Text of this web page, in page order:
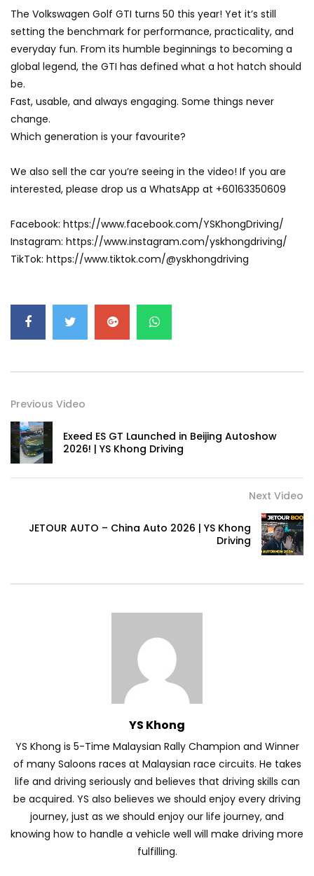
JUNE 13, 2026 JUNE 13, 2026
The Volkswagen Golf GTI turns 50 this year! Yet it’s still
setting the benchmark for performance, practicality, and
everyday fun. From its humble beginnings to becoming a
global legend, the GTI has defined what a hot hatch should
be.
Fast, usable, and always engaging. Some things never
change.
Which generation is your favourite?
We also sell the car you’re seeing in the video! If you are
interested, please drop us a WhatsApp at +60163350609
Facebook: https://www.facebook.com/YSKhongDriving/
Instagram: https://www.instagram.com/yskhongdriving/
TikTok: https://www.tiktok.com/@yskhongdriving
Previous Video
Exeed ES GT Launched in Beijing Autoshow
2026! | YS Khong Driving
Next Video
JETOUR AUTO – China Auto 2026 | YS Khong
Driving
YS Khong
YS Khong is 5-Time Malaysian Rally Champion and Winner
of many Saloons races at Malaysian race circuits. He takes
life and driving seriously and believes that driving skills can
be acquired. YS also believes we should enjoy every driving
journey, just as we should enjoy our life journey, and
knowing how to handle a vehicle well will make driving more
fulfilling.